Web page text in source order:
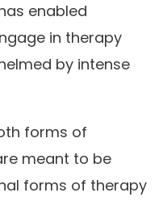
enabled
in therapy
by intense
forms of
meant to be
forms of therapy